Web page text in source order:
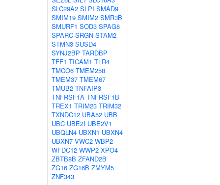
SLC29A2 SLPI SMAD9
SMIM19 SMIM2 SMR3B
SMURF1 SOD3 SPAG8
SPARC SRGN STAM2
STMN3 SUSD4
SYNJ2BP TARDBP
TFF1 TICAM1 TLR4
TMCO6 TMEM258
TMEM37 TMEM67
TMUB2 TNFAIP3
TNFRSF1A TNFRSF1B
TREX1 TRIM23 TRIM32
TXNDC12 UBA52 UBB
UBC UBE2I UBE2V1
UBQLN4 UBXN1 UBXN4
UBXN7 VWC2 WBP2
WFDC12 WWP2 XPO4
ZBTB8B ZFAND2B
ZG16 ZG16B ZMYM5
ZNF343